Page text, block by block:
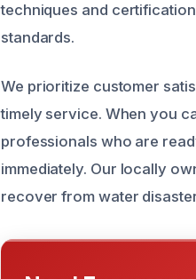
techniques and
standards.
We prioritize customer
timely service. When you
professionals who are
immediately. Our locally
recover from water